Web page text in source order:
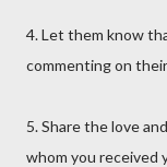
4. Let them know
commenting on
5. Share the love
whom you received